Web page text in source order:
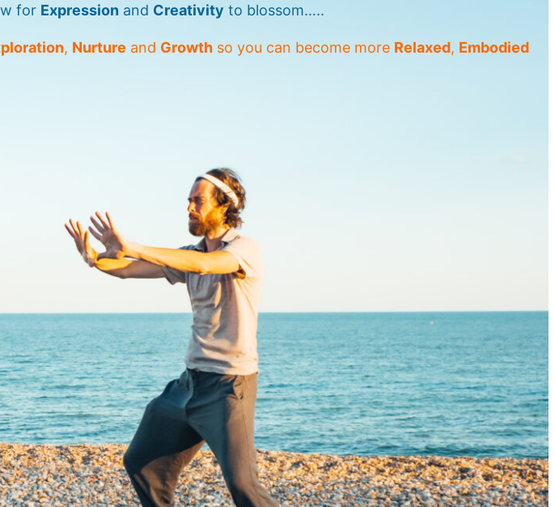
for Expression and Creativity to blossom…..
, Nurture and Growth so you can become more Relaxed, Embodied